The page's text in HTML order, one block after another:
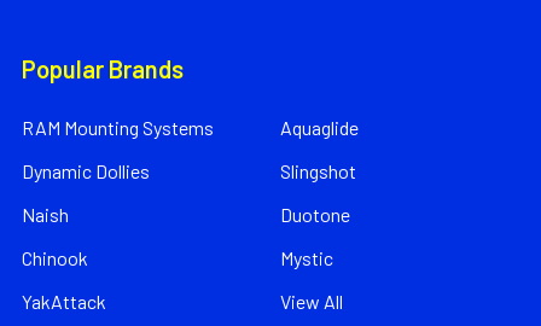
Popular Brands
RAM Mounting Systems
Dynamic Dollies
Naish
Chinook
YakAttack
Aquaglide
Slingshot
Duotone
Mystic
View All